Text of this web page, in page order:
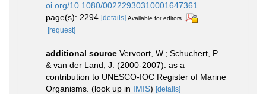
oi.org/10.1080/00222930310001647361
page(s): 2294 [details] Available for editors
[request]
additional source Vervoort, W.; Schuchert, P.
& van der Land, J. (2000-2007). as a
contribution to UNESCO-IOC Register of Marine
Organisms. (look up in IMIS) [details]